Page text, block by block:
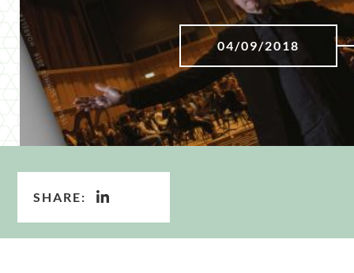
04/09/2018
SHARE: